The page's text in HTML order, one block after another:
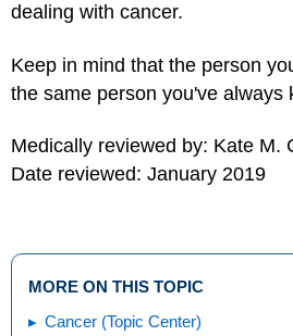
dealing with cancer.
Keep in mind that the person
the same person you've always
Medically reviewed by: Kate M.
Date reviewed: January 2019
MORE ON THIS TOPIC
Cancer (Topic Center)